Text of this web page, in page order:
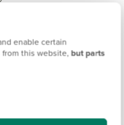
enable certain
this website, but parts